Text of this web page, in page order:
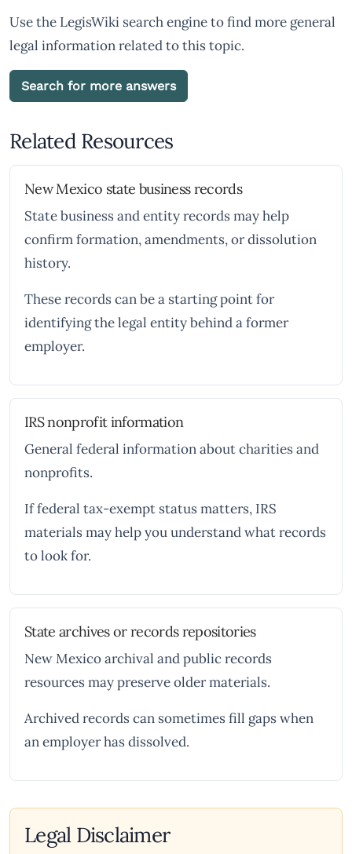
Use the LegisWiki search engine to find more general
legal information related to this topic.
Search for more answers
Related Resources
New Mexico state business records
State business and entity records may help
confirm formation, amendments, or dissolution
history.
These records can be a starting point for
identifying the legal entity behind a former
employer.
IRS nonprofit information
General federal information about charities and
nonprofits.
If federal tax-exempt status matters, IRS
materials may help you understand what records
to look for.
State archives or records repositories
New Mexico archival and public records
resources may preserve older materials.
Archived records can sometimes fill gaps when
an employer has dissolved.
Legal Disclaimer